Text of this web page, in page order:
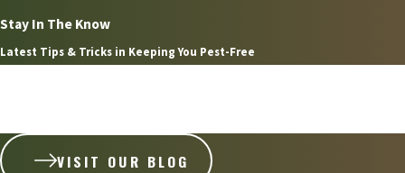
Stay In The Know
Latest Tips & Tricks in Keeping You Pest-Free
VISIT OUR BLOG